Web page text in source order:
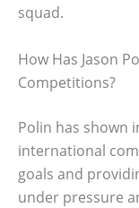
squad.
How Has Jason
Competitions?
Polin has shown
international
goals and
under pressure